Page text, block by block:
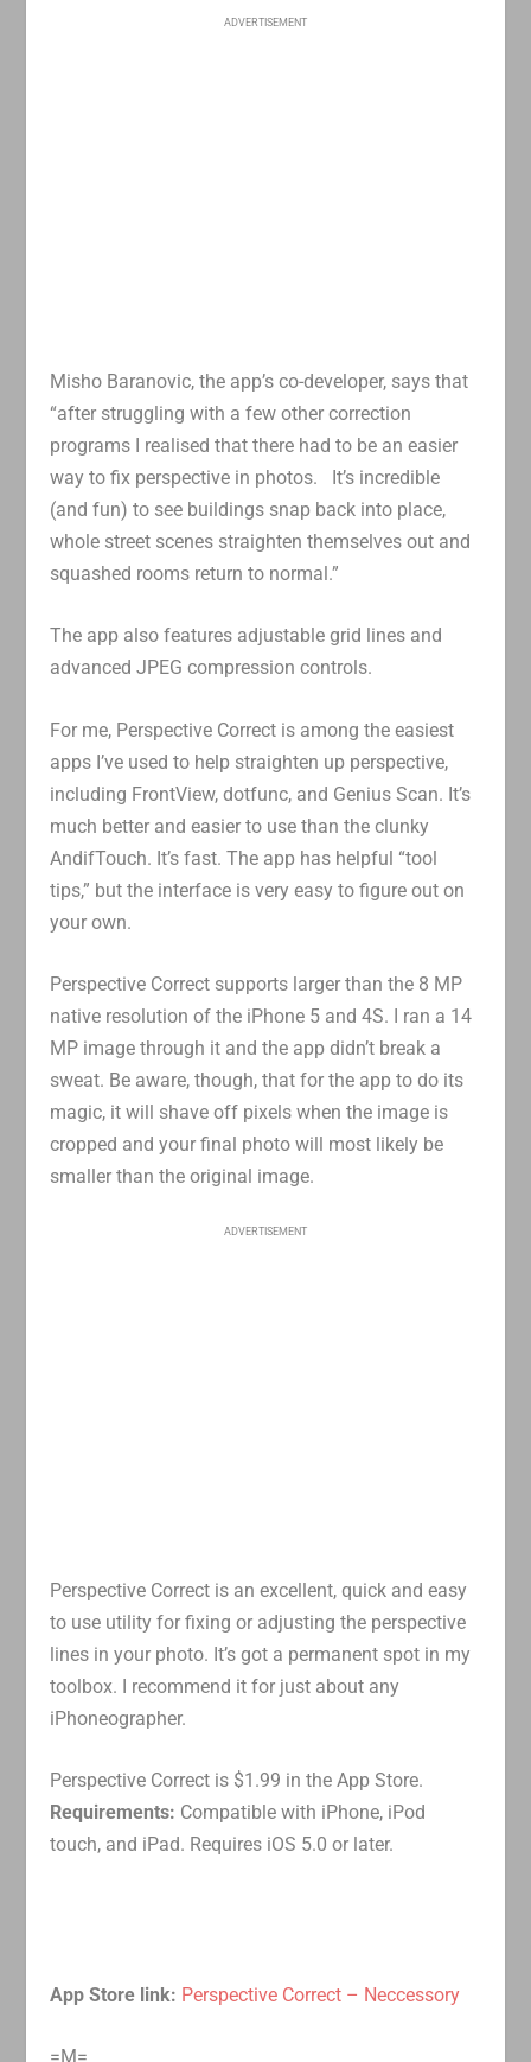
ADVERTISEMENT
Misho Baranovic, the app’s co-developer, says that
“after struggling with a few other correction
programs I realised that there had to be an easier
way to fix perspective in photos. It’s incredible
(and fun) to see buildings snap back into place,
whole street scenes straighten themselves out and
squashed rooms return to normal.”
The app also features adjustable grid lines and
advanced JPEG compression controls.
For me, Perspective Correct is among the easiest
apps I’ve used to help straighten up perspective,
including FrontView, dotfunc, and Genius Scan. It’s
much better and easier to use than the clunky
AndifTouch. It’s fast. The app has helpful “tool
tips,” but the interface is very easy to figure out on
your own.
Perspective Correct supports larger than the 8 MP
native resolution of the iPhone 5 and 4S. I ran a 14
MP image through it and the app didn’t break a
sweat. Be aware, though, that for the app to do its
magic, it will shave off pixels when the image is
cropped and your final photo will most likely be
smaller than the original image.
ADVERTISEMENT
Perspective Correct is an excellent, quick and easy
to use utility for fixing or adjusting the perspective
lines in your photo. It’s got a permanent spot in my
toolbox. I recommend it for just about any
iPhoneographer.
Perspective Correct is $1.99 in the App Store.
Requirements: Compatible with iPhone, iPod
touch, and iPad. Requires iOS 5.0 or later.
App Store link: Perspective Correct – Neccessory
=M=